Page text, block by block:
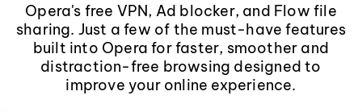
Opera's free VPN, Ad blocker, and Flow file
sharing. Just a few of the must-have features
built into Opera for faster, smoother and
distraction-free browsing designed to
improve your online experience.